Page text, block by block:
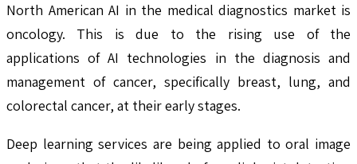
North American AI in the medical diagnostics market is
oncology. This is due to the rising use of the
applications of AI technologies in the diagnosis and
management of cancer, specifically breast, lung, and
colorectal cancer, at their early stages.
Deep learning services are being applied to oral image